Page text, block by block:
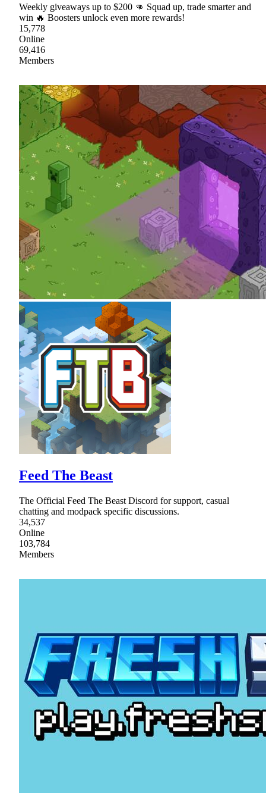
Weekly giveaways up to $200 👊 Squad up, trade smarter and
win 🔥 Boosters unlock even more rewards!
15,778
Online
69,416
Members
Feed The Beast
The Official Feed The Beast Discord for support, casual
chatting and modpack specific discussions.
34,537
Online
103,784
Members